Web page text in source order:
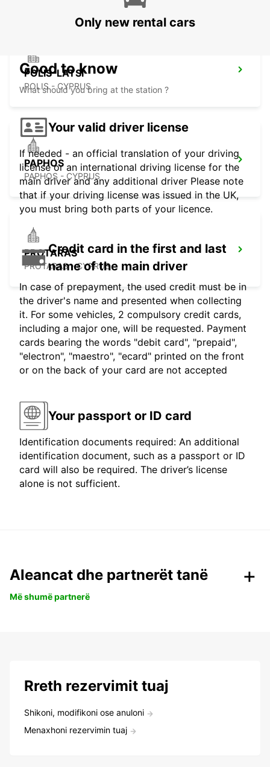
POLIS-LATSI
POLIS - CYPRUS
PAPHOS
PAPHOS - CYPRUS
PROTARAS
PROTARAS - CYPRUS
Only new rental cars
Good to know
What should you bring at the station ?
Your valid driver license
If needed - an official translation of your driving
license or an international driving license for the
main driver and any additional driver Please note
that if your driving license was issued in the UK,
you must bring both parts of your licence.
Credit card in the first and last
name of the main driver
In case of prepayment, the used credit must be in
the driver's name and presented when collecting
it. For some vehicles, 2 compulsory credit cards,
including a major one, will be requested. Payment
cards bearing the words "debit card", "prepaid",
"electron", "maestro", "ecard" printed on the front
or on the back of your card are not accepted
Your passport or ID card
Identification documents required: An additional
identification document, such as a passport or ID
card will also be required. The driver’s license
alone is not sufficient.
Aleancat dhe partnerët tanë
Më shumë partnerë
Rreth rezervimit tuaj
Shikoni, modifikoni ose anuloni
Menaxhoni rezervimin tuaj